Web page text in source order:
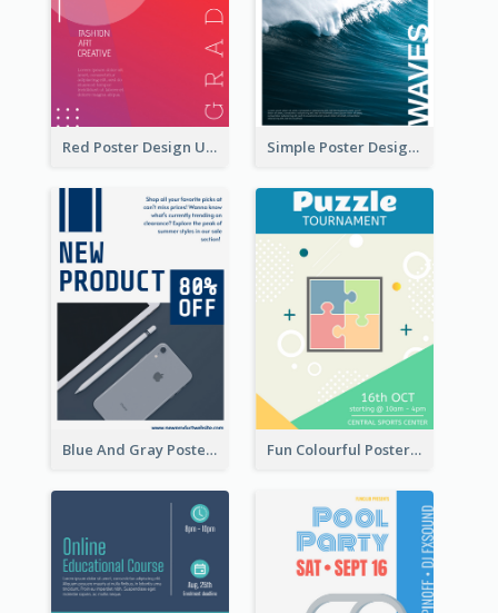
Red Poster Design Using Gradient Simple Poster Design Explaining The Photo
Blue And Gray Poster About Sale Of New Products Fun Colourful Poster Design Of Puzzle Tournament